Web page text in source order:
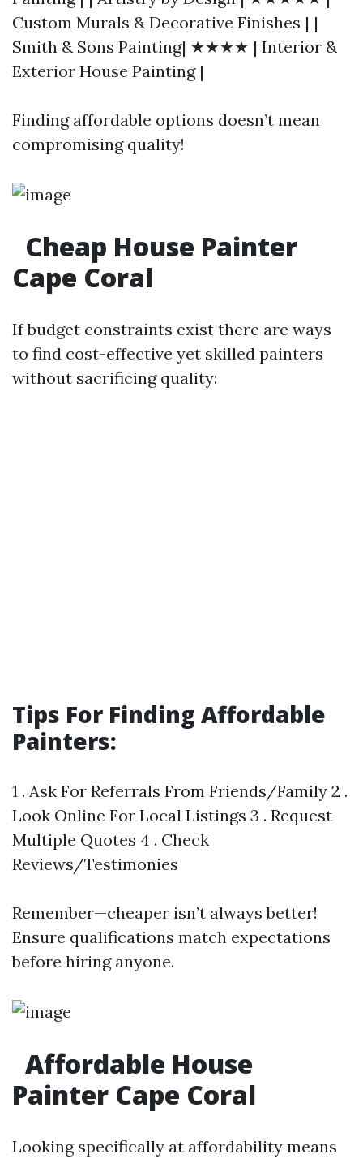
Custom Murals & Decorative Finishes | |
Smith & Sons Painting| ★★★★ | Interior &
Exterior House Painting |
Finding affordable options doesn’t mean
compromising quality!
Cheap House Painter
Cape Coral
If budget constraints exist there are ways
to find cost-effective yet skilled painters
without sacrificing quality:
Tips For Finding Affordable
Painters:
1 . Ask For Referrals From Friends/Family 2 .
Look Online For Local Listings 3 . Request
Multiple Quotes 4 . Check
Reviews/Testimonies
Remember—cheaper isn’t always better!
Ensure qualifications match expectations
before hiring anyone.
Affordable House
Painter Cape Coral
Looking specifically at affordability means